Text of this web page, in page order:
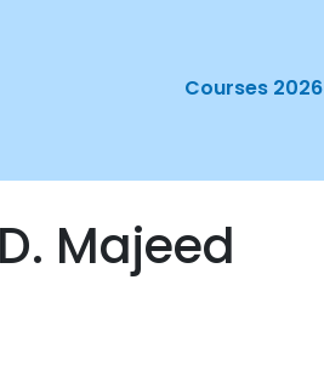
Courses 2026
Majeed